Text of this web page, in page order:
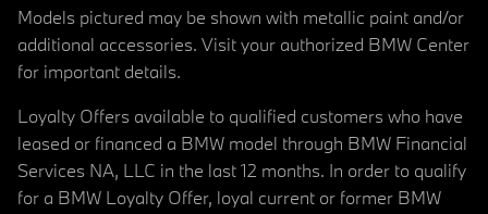
Models pictured may be shown with metallic paint and/or
additional accessories. Visit your authorized BMW Center
for important details.
Loyalty Offers available to qualified customers who have
leased or financed a BMW model through BMW Financial
Services NA, LLC in the last 12 months. In order to qualify
for a BMW Loyalty Offer, loyal current or former BMW